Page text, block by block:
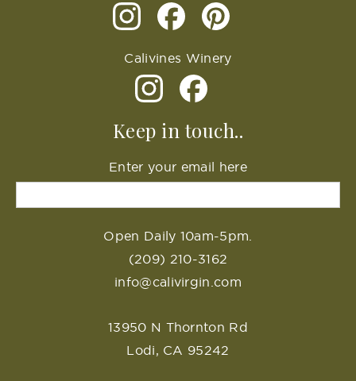
Calivines Winery
Keep in touch..
Enter your email here
Open Daily 10am-5pm.
(209) 210-3162
info@calivirgin.com
13950 N Thornton Rd
Lodi, CA 95242